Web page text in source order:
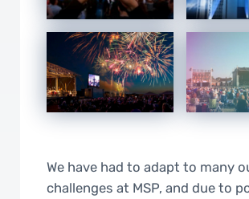
We have had to adapt to many
challenges at MSP, and due to